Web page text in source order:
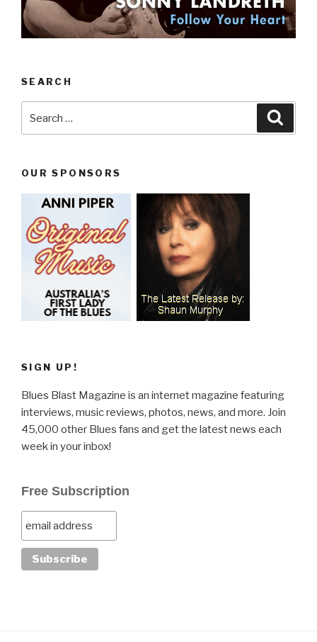
SEARCH
OUR SPONSORS
SIGN UP!
Blues Blast Magazine is an internet magazine featuring
interviews, music reviews, photos, news, and more. Join
45,000 other Blues fans and get the latest news each
week in your inbox!
Free Subscription